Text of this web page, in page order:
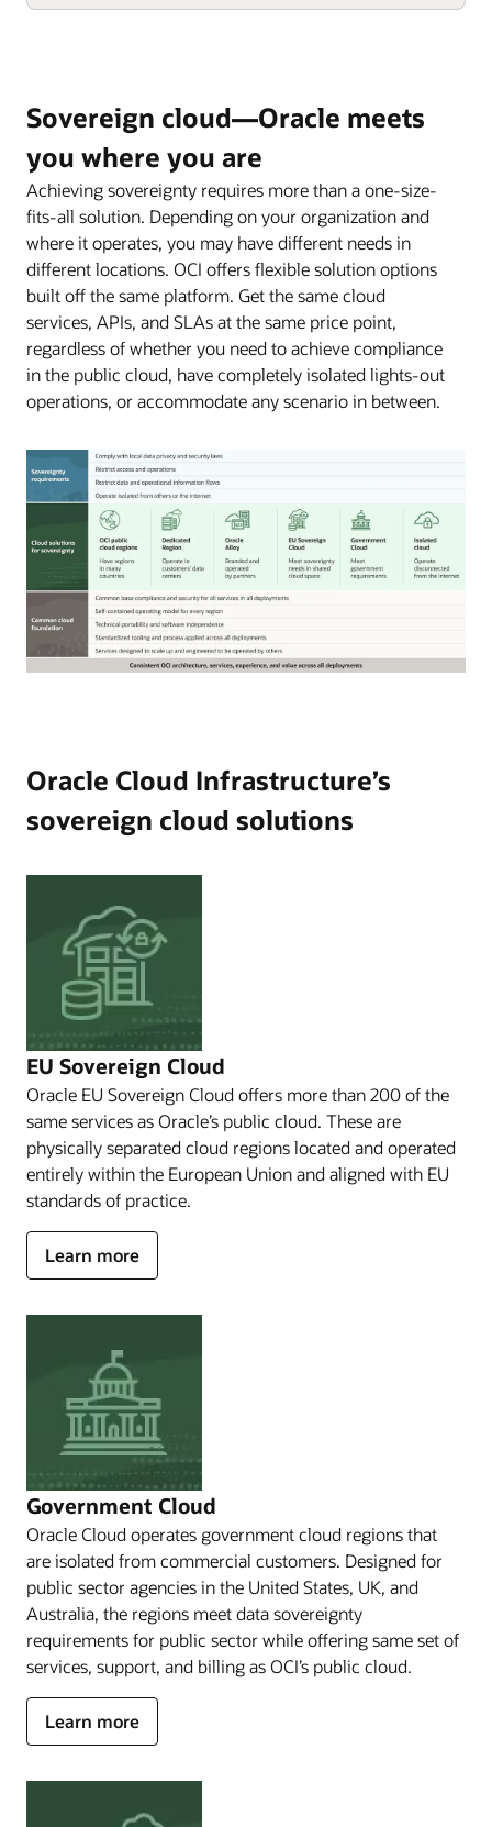
AI
and
AI
infrastructure
Sovereign cloud—Oracle meets
you where you are
Achieving sovereignty requires more than a one-size-
fits-all solution. Depending on your organization and
where it operates, you may have different needs in
different locations. OCI offers flexible solution options
built off the same platform. Get the same cloud
services, APIs, and SLAs at the same price point,
regardless of whether you need to achieve compliance
in the public cloud, have completely isolated lights-out
operations, or accommodate any scenario in between.
a
broad
set
of
that
Whether
your
sovereignty
needs
are
to
Comply
with
data
privacy
and
security
to
operations,
Restrict
and
operational
information
flows,
or
to
isolated
from
others
the
Oracle
Oracle Cloud Infrastructure’s
sovereign cloud solutions
EU Sovereign Cloud
Oracle EU Sovereign Cloud offers more than 200 of the
same services as Oracle’s public cloud. These are
physically separated cloud regions located and operated
entirely within the European Union and aligned with EU
standards of practice.
Learn more
about
EU
Government Cloud
Oracle Cloud operates government cloud regions that
are isolated from commercial customers. Designed for
public sector agencies in the United States, UK, and
Australia, the regions meet data sovereignty
requirements for public sector while offering same set of
services, support, and billing as OCI’s public cloud.
Learn more
about
Government